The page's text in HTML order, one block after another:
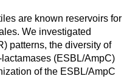
are known reservoirs for
We investigated
patterns, the diversity of
(ESBL/AmpC)
of the ESBL/AmpC